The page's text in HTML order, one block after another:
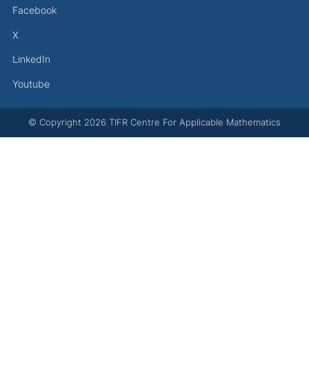
Facebook
X
LinkedIn
Youtube
© Copyright 2026 TIFR Centre For Applicable Mathematics